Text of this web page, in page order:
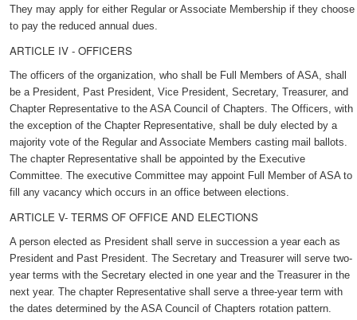
They may apply for either Regular or Associate Membership if they choose
to pay the reduced annual dues.
ARTICLE IV - OFFICERS
The officers of the organization, who shall be Full Members of ASA, shall
be a President, Past President, Vice President, Secretary, Treasurer, and
Chapter Representative to the ASA Council of Chapters. The Officers, with
the exception of the Chapter Representative, shall be duly elected by a
majority vote of the Regular and Associate Members casting mail ballots.
The chapter Representative shall be appointed by the Executive
Committee. The executive Committee may appoint Full Member of ASA to
fill any vacancy which occurs in an office between elections.
ARTICLE V- TERMS OF OFFICE AND ELECTIONS
A person elected as President shall serve in succession a year each as
President and Past President. The Secretary and Treasurer will serve two-
year terms with the Secretary elected in one year and the Treasurer in the
next year. The chapter Representative shall serve a three-year term with
the dates determined by the ASA Council of Chapters rotation pattern.